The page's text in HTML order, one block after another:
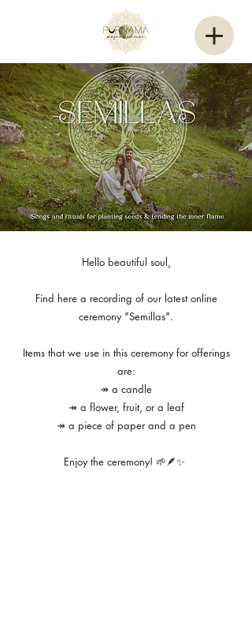
Hello beautiful soul,
Find here a recording of our latest online
ceremony "Semillas".
Items that we use in this ceremony for offerings
are:
↠ a candle
↠ a flower, fruit, or a leaf
↠ a piece of paper and a pen
Enjoy the ceremony! 🌱🪶✨